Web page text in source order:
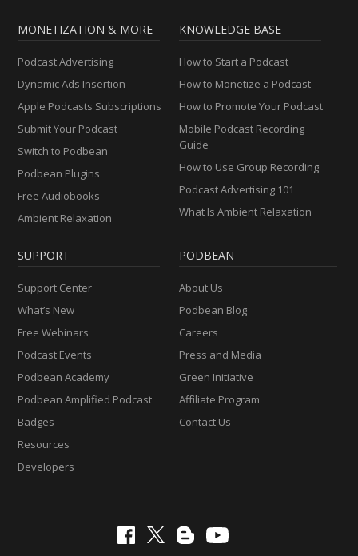
MONETIZATION & MORE
Podcast Advertising
Dynamic Ads Insertion
Apple Podcasts Subscriptions
Submit Your Podcast
Switch to Podbean
Podbean Plugins
Free Audiobooks
Ambient Relaxation
KNOWLEDGE BASE
How to Start a Podcast
How to Monetize a Podcast
How to Promote Your Podcast
Mobile Podcast Recording
Guide
How to Use Group Recording
Podcast Advertising 101
What Is Ambient Relaxation
SUPPORT
Support Center
What’s New
Free Webinars
Podcast Events
Podbean Academy
Podbean Amplified Podcast
Badges
Resources
Developers
PODBEAN
About Us
Podbean Blog
Careers
Press and Media
Green Initiative
Affiliate Program
Contact Us